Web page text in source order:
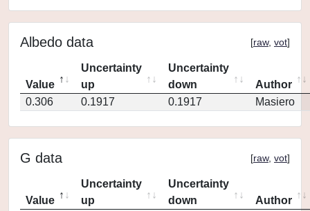
Albedo data [raw, vot]
Value
Uncertainty
up
Uncertainty
down
Author
0.306
0.1917 0.1917 Masiero
G data [raw, vot]
Value
Uncertainty
up
Uncertainty
down
Author